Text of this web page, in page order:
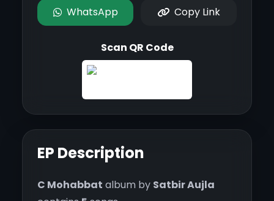
WhatsApp Copy Link
Scan QR Code
EP Description
C Mohabbat album by Satbir Aujla